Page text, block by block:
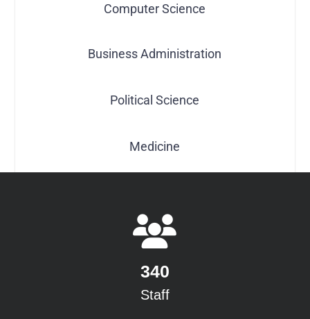
Computer Science
Business Administration
Political Science
Medicine
340
Staff